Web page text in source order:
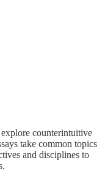
explore counterintuitive
take common topics
and disciplines to